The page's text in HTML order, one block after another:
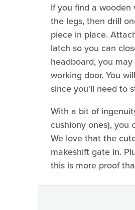
If you find a
the legs, then drill
piece in place.
latch so you can
headboard, you
working door. You
since you'll need to
With a bit of
cushiony ones), you
We love that the
makeshift gate in.
this is more proof